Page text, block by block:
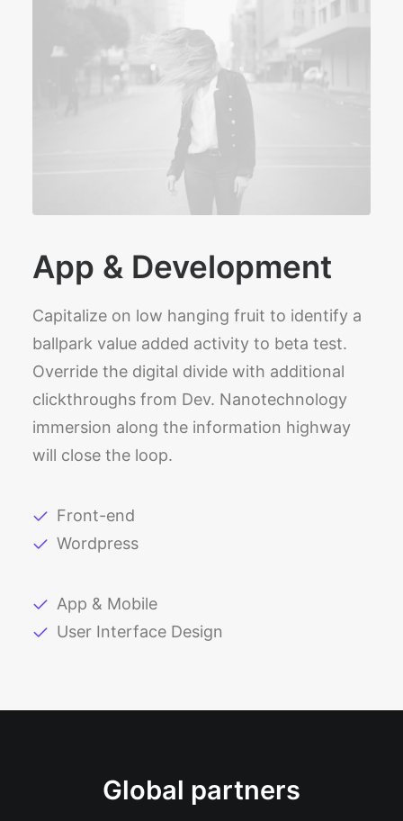
App & Development
Capitalize on low hanging fruit to identify a
ballpark value added activity to beta test.
Override the digital divide with additional
clickthroughs from Dev. Nanotechnology
immersion along the information highway
will close the loop.
Front-end
Wordpress
App & Mobile
User Interface Design
Global partners